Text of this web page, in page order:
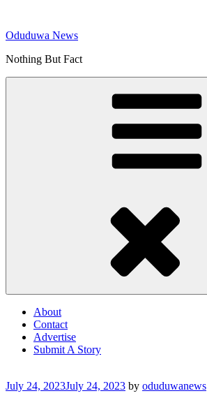
content
Oduduwa News
Nothing But Fact
About
Contact
Advertise
Submit A Story
Posted
July 24, 2023July 24, 2023 by oduduwanews